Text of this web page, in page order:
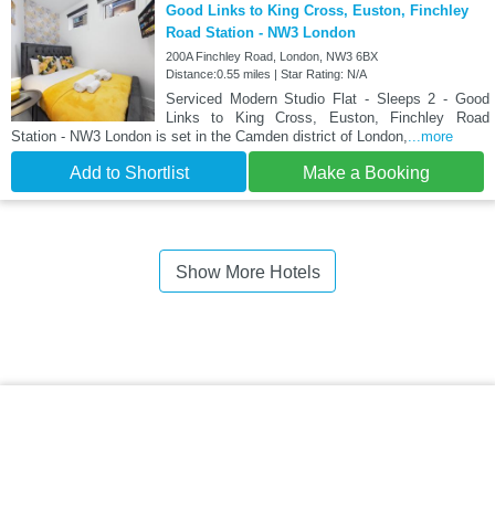
Good Links to King Cross, Euston, Finchley
Road Station - NW3 London
200A Finchley Road, London, NW3 6BX
Distance:0.55 miles | Star Rating: N/A
Serviced Modern Studio Flat - Sleeps 2 - Good
Links to King Cross, Euston, Finchley Road
Station - NW3 London is set in the Camden district of London,
...more
Add to Shortlist Make a Booking
Show More Hotels